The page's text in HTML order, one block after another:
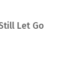
Let Go